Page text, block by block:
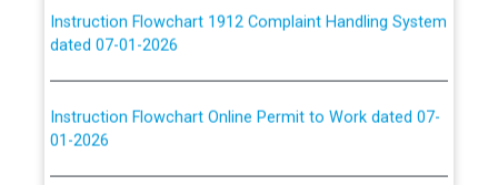
Detailed Advertisement for recruitment of Deputy
Secretary/Legal on contractual basis in PSPCL against
Short Notice for recruitment of Deputy
advertisement no. Cont./DSL/02/2026 - 10.04.2026
dated 07-01-2026
01-2026